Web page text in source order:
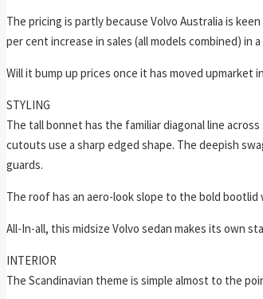
The pricing is partly because Volvo Australia is
per cent increase in sales (all models combined) in
Will it bump up prices once it has moved upmarket
STYLING
The tall bonnet has the familiar diagonal line
cutouts use a sharp edged shape. The deepish
guards.
The roof has an aero-look slope to the bold
All-In-all, this midsize Volvo sedan makes its own
INTERIOR
The Scandinavian theme is simple almost to the